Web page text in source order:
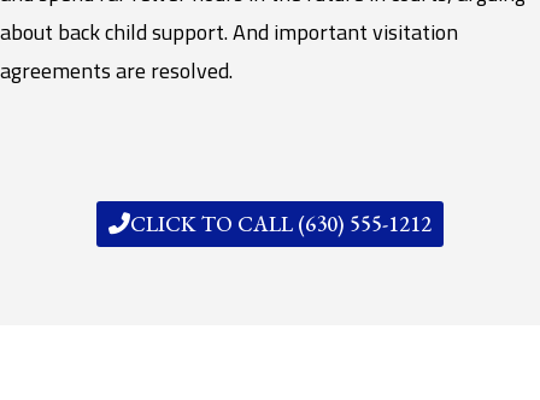
about back child support. And important visitation
agreements are resolved.
CLICK TO CALL (630) 555-1212